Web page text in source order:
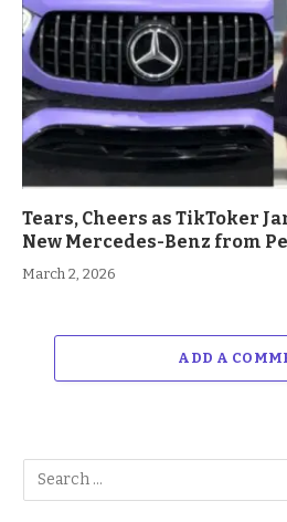
Tears, Cheers as TikToker
New Mercedes-Benz from
March 2, 2026
ADD A